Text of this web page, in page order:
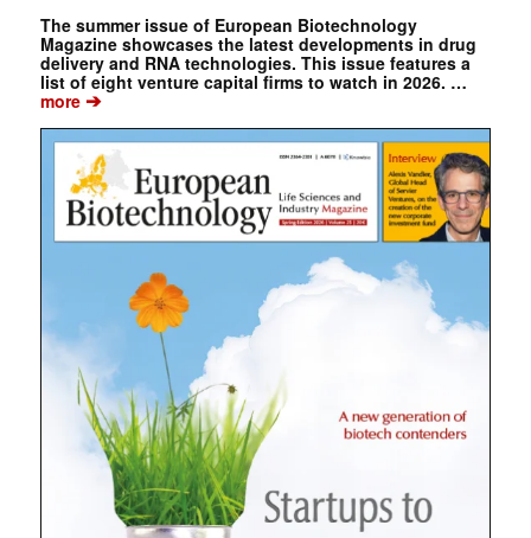
The summer issue of European Biotechnology
Magazine showcases the latest developments in drug
delivery and RNA technologies. This issue features a
list of eight venture capital firms to watch in 2026. …
more➔